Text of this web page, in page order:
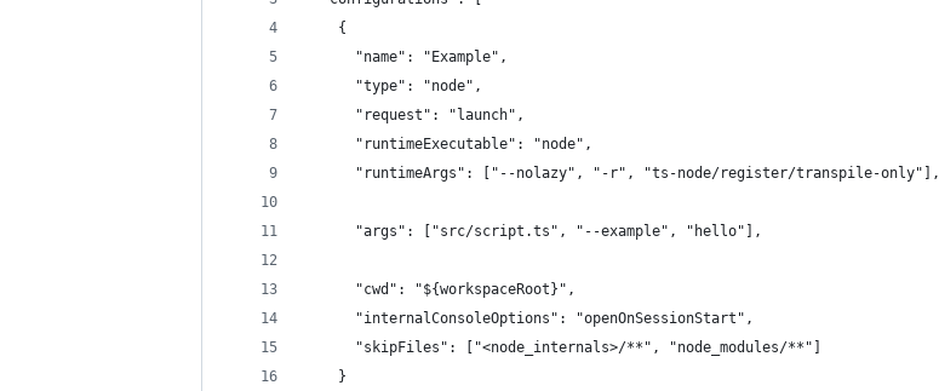
    {
      "name": "Example",
      "type": "node",
      "request": "launch",
      "runtimeExecutable": "node",
      "runtimeArgs": ["--nolazy", "-r", "ts-node/register/transpile-only"],
      "args": ["src/script.ts", "--example", "hello"],
      "cwd": "${workspaceRoot}",
      "internalConsoleOptions": "openOnSessionStart",
      "skipFiles": ["<node_internals>/**", "node_modules/**"]
    }